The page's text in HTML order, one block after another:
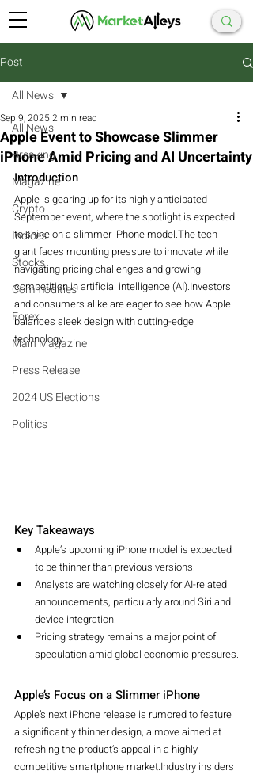
Post
All News
Breaking
Magazine
Crypto
Indices
Stocks
Commodities
Forex
Main Magazine
Press Release
2024 US Elections
Politics
All News
Apple Event to Showcase Slimmer
iPhone Amid Pricing and AI Uncertainty
Sep 9, 20252 min read
Introduction
Apple is gearing up for its highly anticipated
September event, where the spotlight is expected
to shine on a slimmer iPhone model.The tech
giant faces mounting pressure to innovate while
navigating pricing challenges and growing
competition in artificial intelligence (AI).Investors
and consumers alike are eager to see how Apple
balances sleek design with cutting-edge
technology.
Key Takeaways
Apple’s upcoming iPhone model is expected
to be thinner than previous versions.
Analysts are watching closely for AI-related
announcements, particularly around Siri and
device integration.
Pricing strategy remains a major point of
speculation amid global economic pressures.
Apple’s Focus on a Slimmer iPhone
Apple’s next iPhone release is rumored to feature
a significantly thinner design, a move aimed at
refreshing the product’s appeal in a highly
competitive smartphone market.Industry insiders